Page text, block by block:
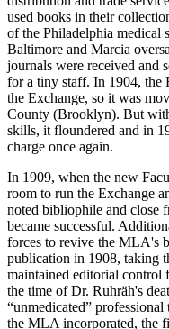
used books in their
of the Philadelphia medical
Baltimore and Marcia
journals were received and
for a tiny staff. In 1904, the
the Exchange, so it was
County (Brooklyn). But
skills, it floundered and in
charge once again.
In 1909, when the new
room to run the Exchange
noted bibliophile and close
became successful.
forces to revive the MLA's
publication in 1908, taking
maintained editorial control
the time of Dr. Ruhräh's
“unmedicated”
the MLA incorporated, the